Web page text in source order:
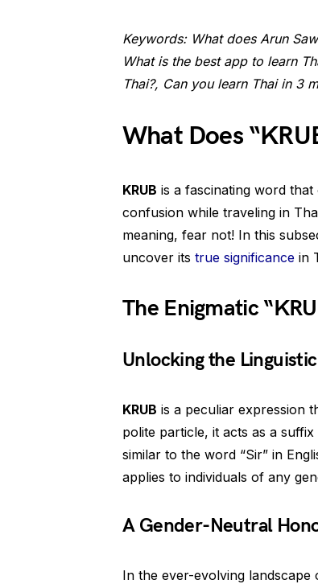
Keywords: What does Arun
What is the best app to learn
Thai?, Can you learn Thai in 3
What Does
KRUB is a fascinating word
confusion while traveling in
meaning, fear not! In this
uncover its true significance in
The Enigmatic
Unlocking the
KRUB is a peculiar expression
polite particle, it acts as a
similar to the word “Sir” in
applies to individuals of any
A Gender-Neutral
In the ever-evolving